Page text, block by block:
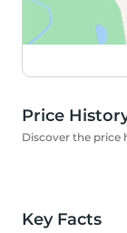
Price
Discover the price
Key Facts